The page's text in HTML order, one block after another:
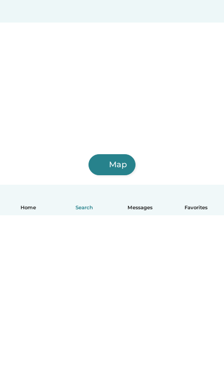
Home Search Messages Favorites
Map